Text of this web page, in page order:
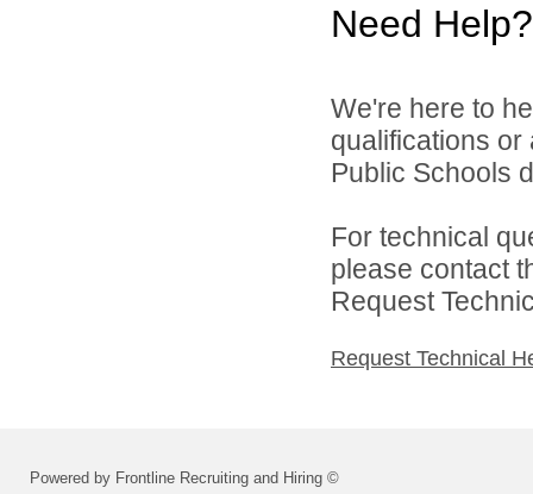
Need Help?
We're here to
qualifications or
Public Schools
For technical
please contact
Request
Request Technical
Powered by Frontline Recruiting and Hiring ©